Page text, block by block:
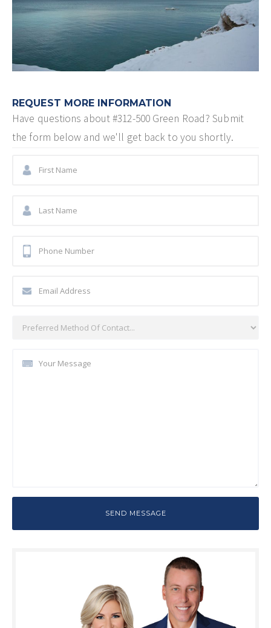
REQUEST MORE INFORMATION
Have questions about#312-500 Green Road? Submit
the form below and we'll get back to you shortly.